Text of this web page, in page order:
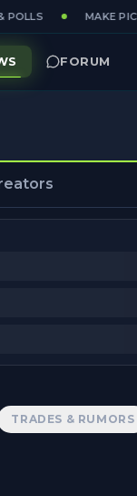
MAKE
FORUM
TRADES & RUMORS